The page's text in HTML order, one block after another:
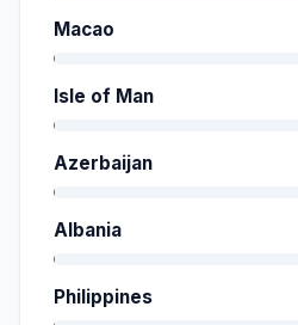
Macao
Isle of Man
Azerbaijan
Albania
Philippines